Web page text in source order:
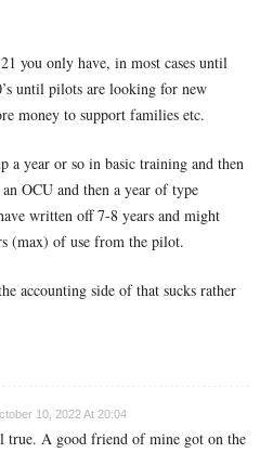
you only have, in most cases until
until pilots are looking for new
money to support families etc.
a year or so in basic training and then
OCU and then a year of type
written off 7-8 years and might
(max) of use from the pilot.
accounting side of that sucks rather
10, 2022 At 20:04
true. A good friend of mine got on the